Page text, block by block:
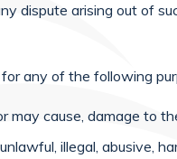
dispute arising out of
any of the following
may cause, damage to
illegal, abusive,